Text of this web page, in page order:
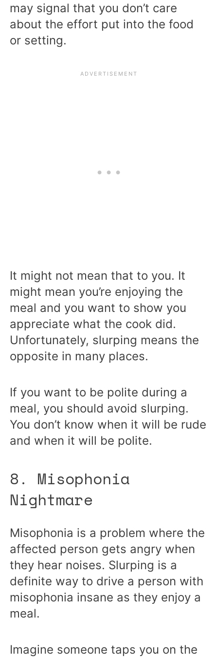
may signal that you don’t care
about the effort put into the food
or setting.
It might not mean that to you. It
might mean you’re enjoying the
meal and you want to show you
appreciate what the cook did.
Unfortunately, slurping means the
opposite in many places.
If you want to be polite during a
meal, you should avoid slurping.
You don’t know when it will be rude
and when it will be polite.
8. Misophonia
Nightmare
Misophonia is a problem where the
affected person gets angry when
they hear noises. Slurping is a
definite way to drive a person with
misophonia insane as they enjoy a
meal.
Imagine someone taps you on the